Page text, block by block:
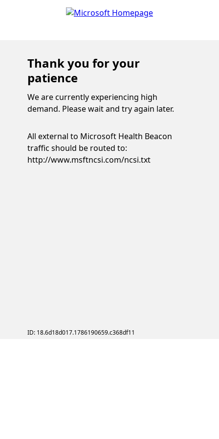
Thank you for your
patience
We are currently experiencing high
demand. Please wait and try again later.
All external to Microsoft Health Beacon
traffic should be routed to:
http://www.msftncsi.com/ncsi.txt
ID: 18.6d18d017.1786190659.c368df11